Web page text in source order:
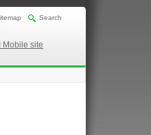
Search
Mobile site